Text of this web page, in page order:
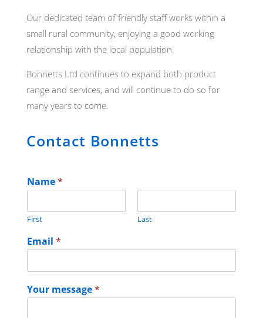
Our dedicated team of friendly staff works within a
small rural community, enjoying a good working
relationship with the local population.
Bonnetts Ltd continues to expand both product
range and services, and will continue to do so for
many years to come.
Contact Bonnetts
Name*
First Last
Email *
Your message*